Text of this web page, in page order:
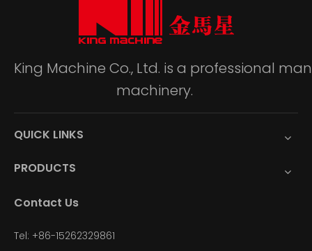
King Machine Co., Ltd. is a professional
machinery.
QUICK LINKS
PRODUCTS
Contact Us
Tel: +86-15262329861